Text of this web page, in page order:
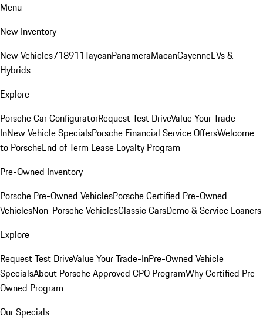
Menu
New Inventory
New Vehicles718911TaycanPanameraMacanCayenneEVs &
Hybrids
Explore
Porsche Car ConfiguratorRequest Test DriveValue Your Trade-
InNew Vehicle SpecialsPorsche Financial Service OffersWelcome
to PorscheEnd of Term Lease Loyalty Program
Pre-Owned Inventory
Porsche Pre-Owned VehiclesPorsche Certified Pre-Owned
VehiclesNon-Porsche VehiclesClassic CarsDemo & Service Loaners
Explore
Request Test DriveValue Your Trade-InPre-Owned Vehicle
SpecialsAbout Porsche Approved CPO ProgramWhy Certified Pre-
Owned Program
Our Specials